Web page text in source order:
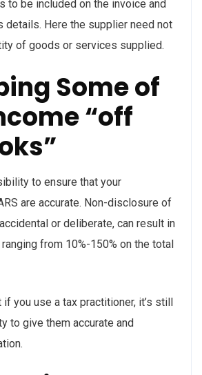
to be included on the invoice and
details. Here the supplier need not
of goods or services supplied.
Some of
“off
to ensure that your
are accurate. Non-disclosure of
or deliberate, can result in
from 10%-150% on the total
if you use a tax practitioner, it’s still
to give them accurate and